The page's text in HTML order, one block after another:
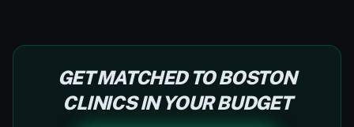
GET MATCHED TO BOSTON
CLINICS IN YOUR BUDGET